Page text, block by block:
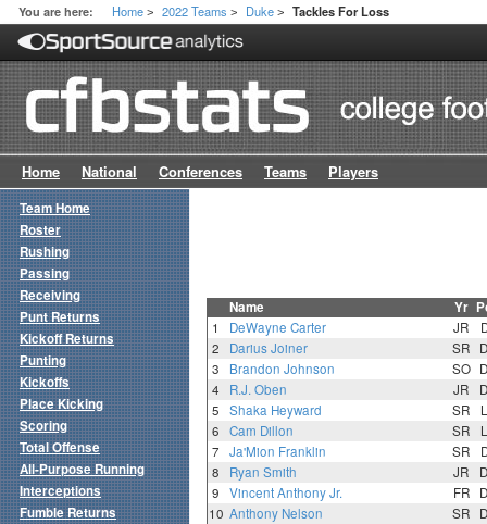
You are here: Home > 2022 Teams > Duke > Tackles For Loss
Home National Conferences Teams Players
Name Yr
1 DeWayne Carter JR
2
Darius Joiner SR
3
Brandon Johnson SO
4
R.J. Oben JR
5
Shaka Heyward SR
6
Cam Dillon SR
7
Ja'Mion Franklin SR
8
Ryan Smith JR
9
Vincent Anthony Jr. FR
10 Anthony Nelson SR
Team Home
Roster
Rushing
Passing
Receiving
Punt Returns
Kickoff Returns
Punting
Kickoffs
Place Kicking
Scoring
Total Offense
All-Purpose Running
Interceptions
Fumble Returns